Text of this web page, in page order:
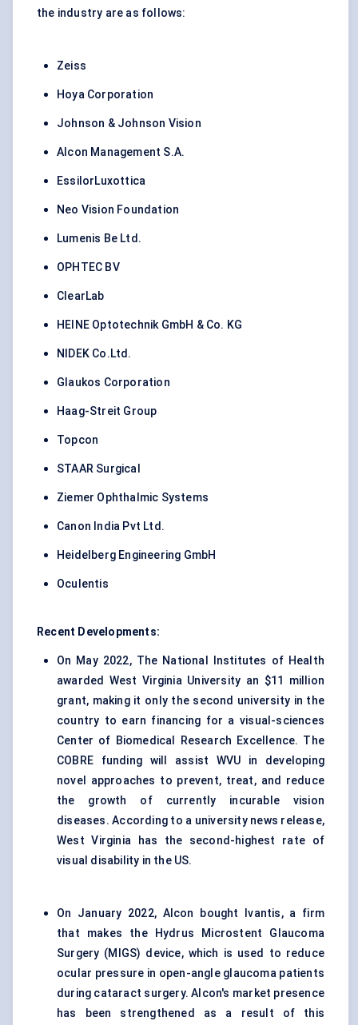
the industry are as follows:
Zeiss
Hoya Corporation
Johnson & Johnson Vision
Alcon Management S.A.
EssilorLuxottica
Neo Vision Foundation
Lumenis Be Ltd.
OPHTEC BV
ClearLab
HEINE Optotechnik GmbH & Co. KG
NIDEK Co.Ltd.
Glaukos Corporation
Haag-Streit Group
Topcon
STAAR Surgical
Ziemer Ophthalmic Systems
Canon India Pvt Ltd.
Heidelberg Engineering GmbH
Oculentis
Recent Developments:
On May 2022, The National Institutes of Health
awarded West Virginia University an $11 million
grant, making it only the second university in the
country to earn financing for a visual-sciences
Center of Biomedical Research Excellence. The
COBRE funding will assist WVU in developing
novel approaches to prevent, treat, and reduce
the growth of currently incurable vision
diseases. According to a university news release,
West Virginia has the second-highest rate of
visual disability in the US.
On January 2022, Alcon bought Ivantis, a firm
that makes the Hydrus Microstent Glaucoma
Surgery (MIGS) device, which is used to reduce
ocular pressure in open-angle glaucoma patients
during cataract surgery. Alcon's market presence
has been strengthened as a result of this